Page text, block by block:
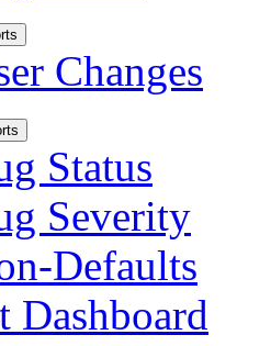
Changes
Status
Severity
Defaults
Dashboard